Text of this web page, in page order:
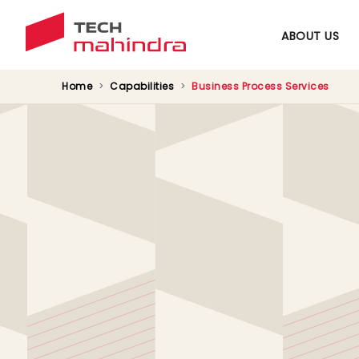
ABOUT US
Home Capabilities Business Process Services
Driving Digital
Proving industry-recognized support to